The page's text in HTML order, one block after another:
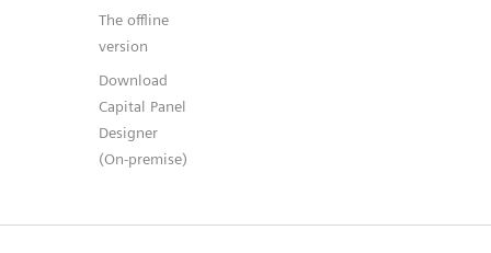
The offline
version
Download
Capital Panel
Designer
(On-premise)